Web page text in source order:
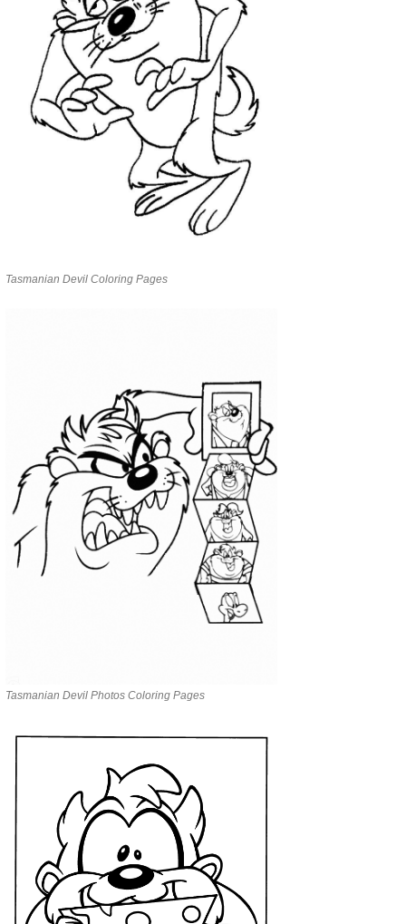
Tasmanian Devil Coloring Pages
Tasmanian Devil Photos Coloring Pages